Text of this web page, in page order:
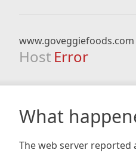
www.goveggiefoods.com
Host Error
What
The web server reported